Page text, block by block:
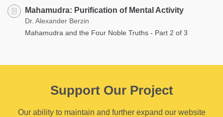
Mahamudra: Purification of Mental Activity
Dr. Alexander Berzin
Mahamudra and the Four Noble Truths - Part 2 of 3
Support Our Project
Our ability to maintain and further expand our website